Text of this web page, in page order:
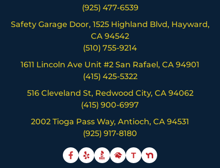
(925) 477-6539
Safety Garage Door, 1525 Highland Blvd, Hayward,
CA 94542
(510) 755-9214
1611 Lincoln Ave Unit #2 San Rafael, CA 94901
(415) 425-5322
516 Cleveland St, Redwood City, CA 94062
(415) 900-6997
2002 Tioga Pass Way, Antioch, CA 94531
(925) 917-8180
T